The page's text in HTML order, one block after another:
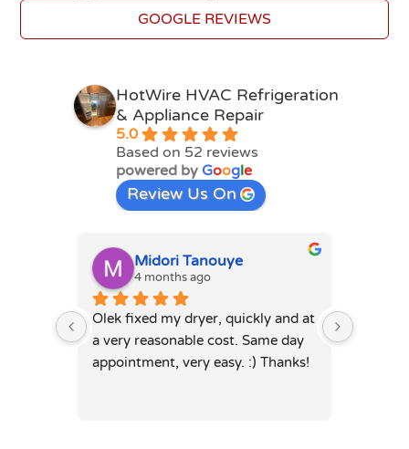
GOOGLE REVIEWS
HotWire HVAC Refrigeration
& Appliance Repair
5.0
Based on 52 reviews
powered by Google
Review Us On
Midori Tanouye
4 months ago
Olek fixed my dryer, quickly and at
a very reasonable cost. Same day
appointment, very easy. :) Thanks!